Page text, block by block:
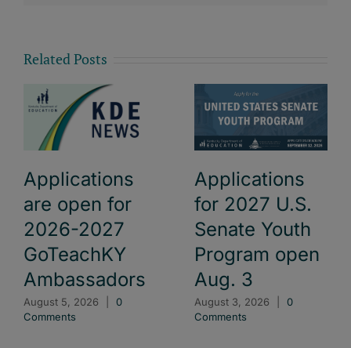
Related Posts
Applications
are open for
2026-2027
GoTeachKY
Ambassadors
August 5, 2026
0
Comments
Applications
for 2027 U.S.
Senate Youth
Program open
Aug. 3
August 3, 2026
0
Comments